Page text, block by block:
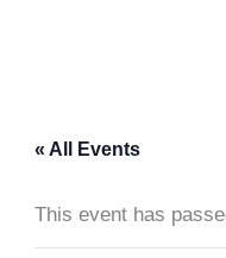
« All Events
This event has